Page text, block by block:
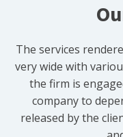
The services
very wide with
the firm is
company to
released by the